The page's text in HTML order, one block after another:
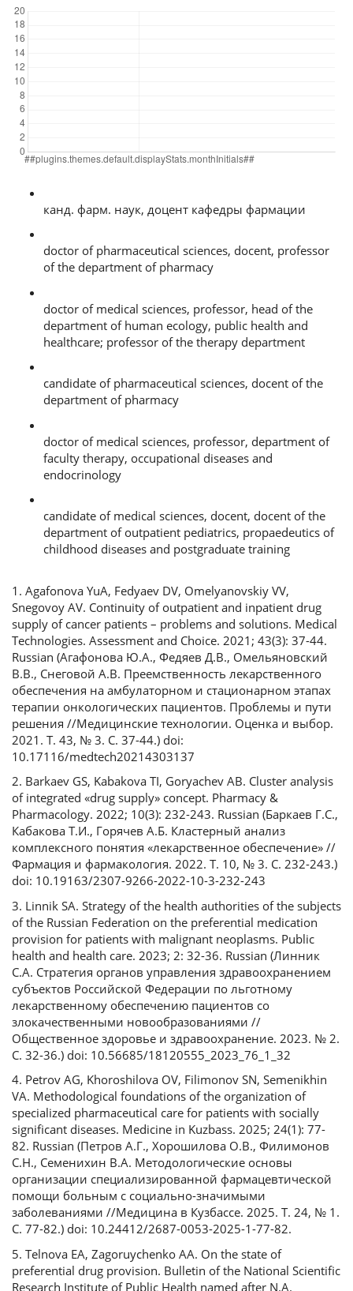
канд. фарм. наук, доцент кафедры фармации
doctor of pharmaceutical sciences, docent, professor
of the department of pharmacy
doctor of medical sciences, professor, head of the
department of human ecology, public health and
healthcare; professor of the therapy department
candidate of pharmaceutical sciences, docent of the
department of pharmacy
doctor of medical sciences, professor, department of
faculty therapy, occupational diseases and
endocrinology
candidate of medical sciences, docent, docent of the
department of outpatient pediatrics, propaedeutics of
childhood diseases and postgraduate training
1. Agafonova YuA, Fedyaev DV, Omelyanovskiy VV,
Snegovoy AV. Continuity of outpatient and inpatient drug
supply of cancer patients – problems and solutions. Medical
Technologies. Assessment and Choice. 2021; 43(3): 37-44.
Russian (Агафонова Ю.А., Федяев Д.В., Омельяновский
В.В., Снеговой А.В. Преемственность лекарственного
обеспечения на амбулаторном и стационарном этапах
терапии онкологических пациентов. Проблемы и пути
решения //Медицинские технологии. Оценка и выбор.
2021. Т. 43, № 3. С. 37-44.) doi:
10.17116/medtech20214303137
2. Barkaev GS, Kabakova TI, Goryachev AB. Cluster analysis
of integrated «drug supply» concept. Pharmacy &
Pharmacology. 2022; 10(3): 232-243. Russian (Баркаев Г.С.,
Кабакова Т.И., Горячев А.Б. Кластерный анализ
комплексного понятия «лекарственное обеспечение» //
Фармация и фармакология. 2022. Т. 10, № 3. С. 232-243.)
doi: 10.19163/2307-9266-2022-10-3-232-243
3. Linnik SA. Strategy of the health authorities of the subjects
of the Russian Federation on the preferential medication
provision for patients with malignant neoplasms. Public
health and health care. 2023; 2: 32-36. Russian (Линник
С.А. Стратегия органов управления здравоохранением
субъектов Российской Федерации по льготному
лекарственному обеспечению пациентов со
злокачественными новообразованиями //
Общественное здоровье и здравоохранение. 2023. № 2.
С. 32-36.) doi: 10.56685/18120555_2023_76_1_32
4. Petrov AG, Khoroshilova OV, Filimonov SN, Semenikhin
VA. Methodological foundations of the organization of
specialized pharmaceutical care for patients with socially
significant diseases. Medicine in Kuzbass. 2025; 24(1): 77-
82. Russian (Петров А.Г., Хорошилова О.В., Филимонов
С.Н., Семенихин В.А. Методологические основы
организации специализированной фармацевтической
помощи больным с социально-значимыми
заболеваниями //Медицина в Кузбассе. 2025. Т. 24, № 1.
С. 77-82.) doi: 10.24412/2687-0053-2025-1-77-82.
5. Telnova EA, Zagoruychenko AA. On the state of
preferential drug provision. Bulletin of the National Scientific
Research Institute of Public Health named after N.A.